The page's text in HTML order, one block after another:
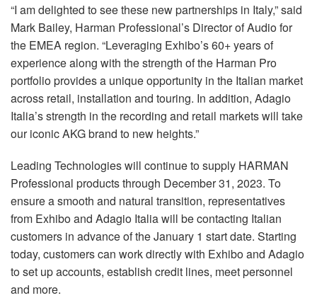
“I am delighted to see these new partnerships in Italy,” said
Mark Bailey, Harman Professional’s Director of Audio for
the EMEA region. “Leveraging Exhibo’s 60+ years of
experience along with the strength of the Harman Pro
portfolio provides a unique opportunity in the Italian market
across retail, installation and touring. In addition, Adagio
Italia’s strength in the recording and retail markets will take
our iconic AKG brand to new heights.”
Leading Technologies will continue to supply HARMAN
Professional products through December 31, 2023. To
ensure a smooth and natural transition, representatives
from Exhibo and Adagio Italia will be contacting Italian
customers in advance of the January 1 start date. Starting
today, customers can work directly with Exhibo and Adagio
to set up accounts, establish credit lines, meet personnel
and more.